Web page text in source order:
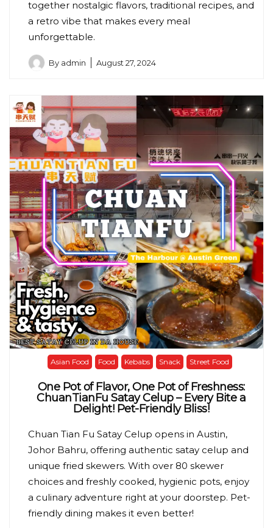
together nostalgic flavors, traditional recipes, and
a retro vibe that makes every meal
unforgettable.
By admin August 27, 2024
Asian Food Food Kebabs Snack Street Food
One Pot of Flavor, One Pot of Freshness:
ChuanTianFu Satay Celup – Every Bite a
Delight! Pet-Friendly Bliss!
Chuan Tian Fu Satay Celup opens in Austin,
Johor Bahru, offering authentic satay celup and
unique fried skewers. With over 80 skewer
choices and freshly cooked, hygienic pots, enjoy
a culinary adventure right at your doorstep. Pet-
friendly dining makes it even better!